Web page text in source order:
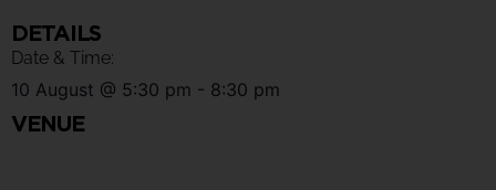
DETAILS
Date & Time:
10 August @ 5:30 pm - 8:30 pm
VENUE